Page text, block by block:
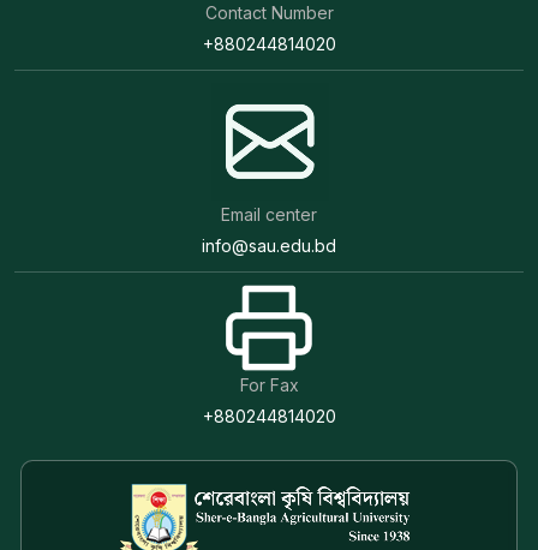
Contact Number
+880244814020
Email center
info@sau.edu.bd
For Fax
+880244814020